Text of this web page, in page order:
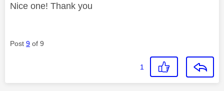
Nice one! Thank you
Post 9 of 9
1